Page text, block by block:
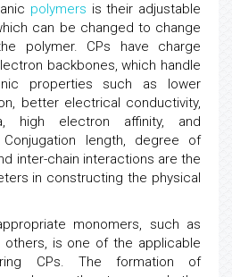
polymers is their adjustable
can be changed to change
polymer. CPs have charge
backbones, which handle
properties such as lower
better electrical conductivity,
high electron affinity, and
Conjugation length, degree of
inter-chain interactions are the
in constructing the physical
monomers, such as
others, is one of the applicable
CPs. The formation of